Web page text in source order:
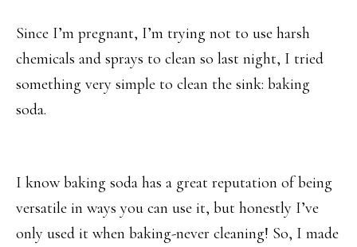
Since I’m pregnant, I’m trying not to use harsh
chemicals and sprays to clean so last night, I tried
something very simple to clean the sink: baking
soda.
I know baking soda has a great reputation of being
versatile in ways you can use it, but honestly I’ve
only used it when baking-never cleaning! So, I made